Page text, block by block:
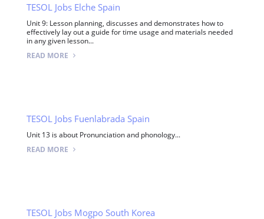
TESOL Jobs Elche Spain
Unit 9: Lesson planning, discusses and demonstrates how to
effectively lay out a guide for time usage and materials needed
in any given lesson...
READ MORE
TESOL Jobs Fuenlabrada Spain
Unit 13 is about Pronunciation and phonology...
READ MORE
TESOL Jobs Mogpo South Korea